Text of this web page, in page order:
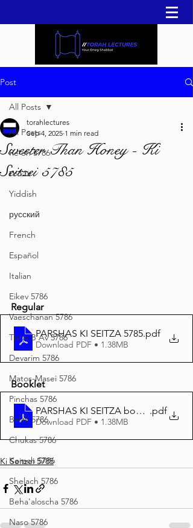
Post
All Posts
Re'eh 5786
עברית
Yiddish
русский
French
Español
Italian
Eikev 5786
Vaeschanan 5786
Tisha B'Av 5786
Devarim 5786
Matos-Masei 5786
Pinchas 5786
Balak 5786
Chukas 5786
Korach 5786
Shelach 5786
Beha'aloscha 5786
Naso 5786
All Posts
Sweeter Than Honey - Ki
Seitzei 5785
torahlectures
Sep 4, 2025 1 min read
Regular
PARSHAS KI SEITZA 5785.pdf
Download PDF • 1.38MB
Booklet
PARSHAS KI SEITZA booklet.pdf
Download PDF • 1.38MB
Ki Seitzei 5785